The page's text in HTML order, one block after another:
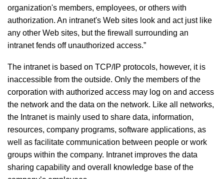
organization's members, employees, or others with
authorization. An intranet's Web sites look and act just like
any other Web sites, but the firewall surrounding an
intranet fends off unauthorized access.”
The intranet is based on TCP/IP protocols, however, it is
inaccessible from the outside. Only the members of the
corporation with authorized access may log on and access
the network and the data on the network. Like all networks,
the Intranet is mainly used to share data, information,
resources, company programs, software applications, as
well as facilitate communication between people or work
groups within the company. Intranet improves the data
sharing capability and overall knowledge base of the